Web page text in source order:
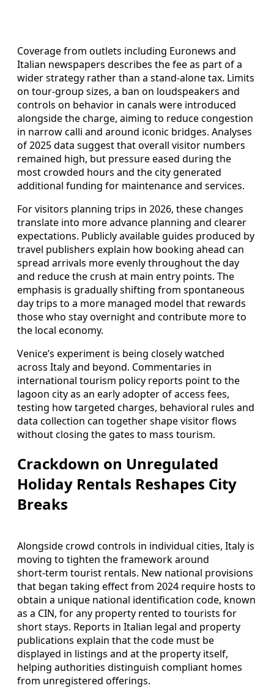
Coverage from outlets including Euronews and
Italian newspapers describes the fee as part of a
wider strategy rather than a stand‑alone tax. Limits
on tour‑group sizes, a ban on loudspeakers and
controls on behavior in canals were introduced
alongside the charge, aiming to reduce congestion
in narrow calli and around iconic bridges. Analyses
of 2025 data suggest that overall visitor numbers
remained high, but pressure eased during the
most crowded hours and the city generated
additional funding for maintenance and services.
For visitors planning trips in 2026, these changes
translate into more advance planning and clearer
expectations. Publicly available guides produced by
travel publishers explain how booking ahead can
spread arrivals more evenly throughout the day
and reduce the crush at main entry points. The
emphasis is gradually shifting from spontaneous
day trips to a more managed model that rewards
those who stay overnight and contribute more to
the local economy.
Venice’s experiment is being closely watched
across Italy and beyond. Commentaries in
international tourism policy reports point to the
lagoon city as an early adopter of access fees,
testing how targeted charges, behavioral rules and
data collection can together shape visitor flows
without closing the gates to mass tourism.
Crackdown on Unregulated
Holiday Rentals Reshapes City
Breaks
Alongside crowd controls in individual cities, Italy is
moving to tighten the framework around
short‑term tourist rentals. New national provisions
that began taking effect from 2024 require hosts to
obtain a unique national identification code, known
as a CIN, for any property rented to tourists for
short stays. Reports in Italian legal and property
publications explain that the code must be
displayed in listings and at the property itself,
helping authorities distinguish compliant homes
from unregistered offerings.